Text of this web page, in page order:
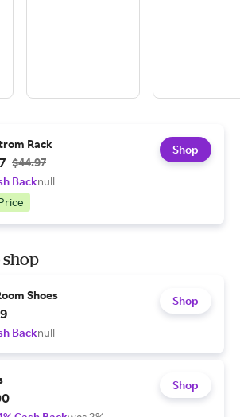
Rack
$44.97
Backnull
Shop
shop
Shoes
Backnull
Shop
Shop